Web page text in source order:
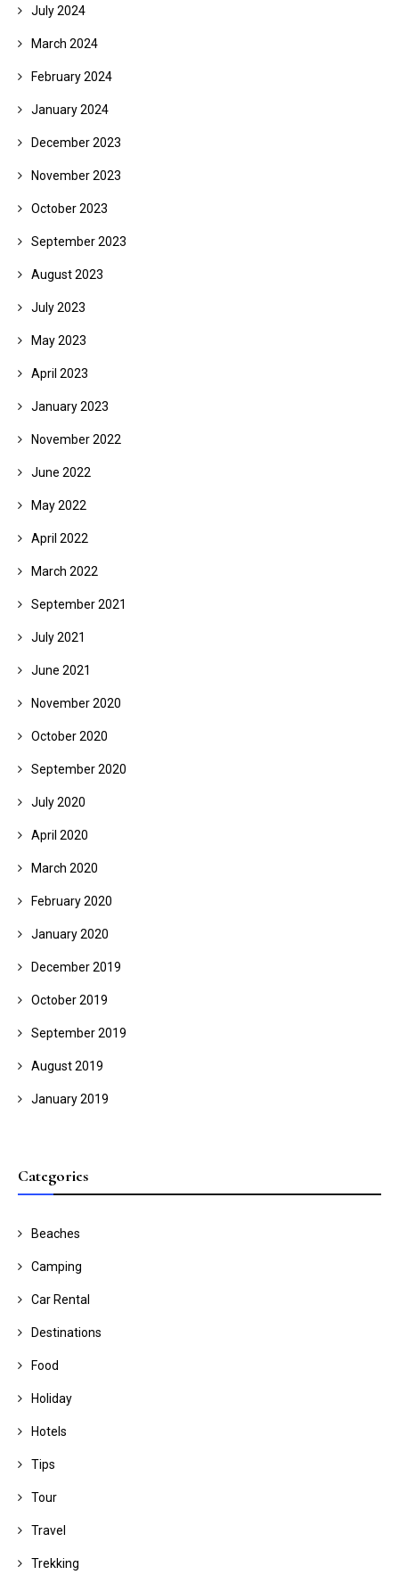
July 2024
March 2024
February 2024
January 2024
December 2023
November 2023
October 2023
September 2023
August 2023
July 2023
May 2023
April 2023
January 2023
November 2022
June 2022
May 2022
April 2022
March 2022
September 2021
July 2021
June 2021
November 2020
October 2020
September 2020
July 2020
April 2020
March 2020
February 2020
January 2020
December 2019
October 2019
September 2019
August 2019
January 2019
Categories
Beaches
Camping
Car Rental
Destinations
Food
Holiday
Hotels
Tips
Tour
Travel
Trekking